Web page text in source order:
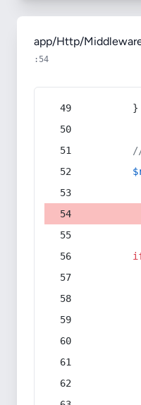
app/Http/
:54
        }